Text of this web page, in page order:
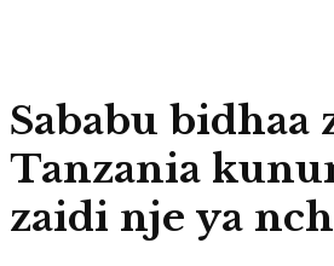
Sababu bidhaa
Tanzania
zaidi nje ya